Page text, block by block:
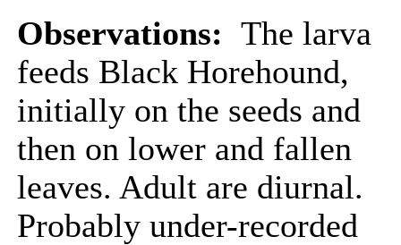
Observations: The larva
feeds Black Horehound,
initially on the seeds and
then on lower and fallen
leaves. Adult are diurnal.
Probably under-recorded